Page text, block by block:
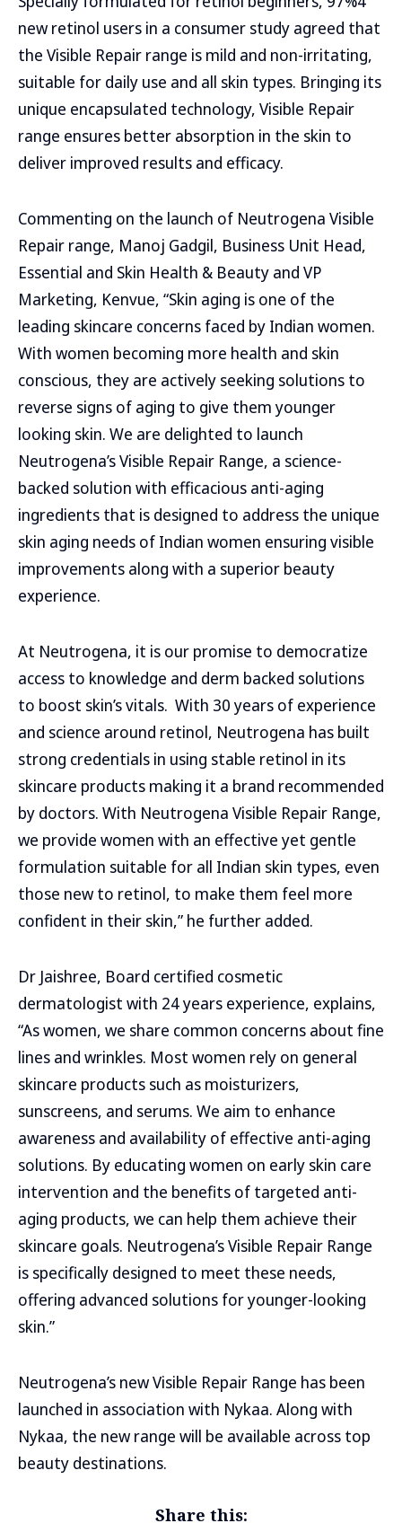
new retinol users in a consumer study agreed that
the Visible Repair range is mild and non-irritating,
suitable for daily use and all skin types. Bringing its
unique encapsulated technology, Visible Repair
range ensures better absorption in the skin to
deliver improved results and efficacy.
Commenting on the launch of Neutrogena Visible
Repair range, Manoj Gadgil, Business Unit Head,
Essential and Skin Health & Beauty and VP
Marketing, Kenvue, “Skin aging is one of the
leading skincare concerns faced by Indian women.
With women becoming more health and skin
conscious, they are actively seeking solutions to
reverse signs of aging to give them younger
looking skin. We are delighted to launch
Neutrogena’s Visible Repair Range, a science-
backed solution with efficacious anti-aging
ingredients that is designed to address the unique
skin aging needs of Indian women ensuring visible
improvements along with a superior beauty
experience.
At Neutrogena, it is our promise to democratize
access to knowledge and derm backed solutions
to boost skin’s vitals. With 30 years of experience
and science around retinol, Neutrogena has built
strong credentials in using stable retinol in its
skincare products making it a brand recommended
by doctors. With Neutrogena Visible Repair Range,
we provide women with an effective yet gentle
formulation suitable for all Indian skin types, even
those new to retinol, to make them feel more
confident in their skin,” he further added.
Dr Jaishree, Board certified cosmetic
dermatologist with 24 years experience, explains,
“As women, we share common concerns about fine
lines and wrinkles. Most women rely on general
skincare products such as moisturizers,
sunscreens, and serums. We aim to enhance
awareness and availability of effective anti-aging
solutions. By educating women on early skin care
intervention and the benefits of targeted anti-
aging products, we can help them achieve their
skincare goals. Neutrogena’s Visible Repair Range
is specifically designed to meet these needs,
offering advanced solutions for younger-looking
skin.”
Neutrogena’s new Visible Repair Range has been
launched in association with Nykaa. Along with
Nykaa, the new range will be available across top
beauty destinations.
Share this: